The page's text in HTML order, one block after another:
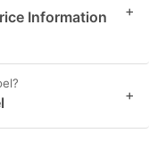
Information
+
+